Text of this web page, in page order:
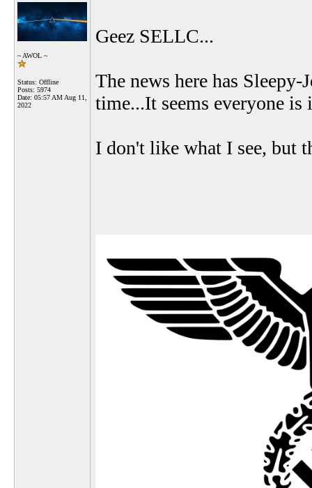
~ AWOL ~
Status: Offline
Posts: 5974
Date: 05:57 AM Aug 11,
2022
Geez SELLC...
The news here has
time...It seems everyone
I don't like what I see, but